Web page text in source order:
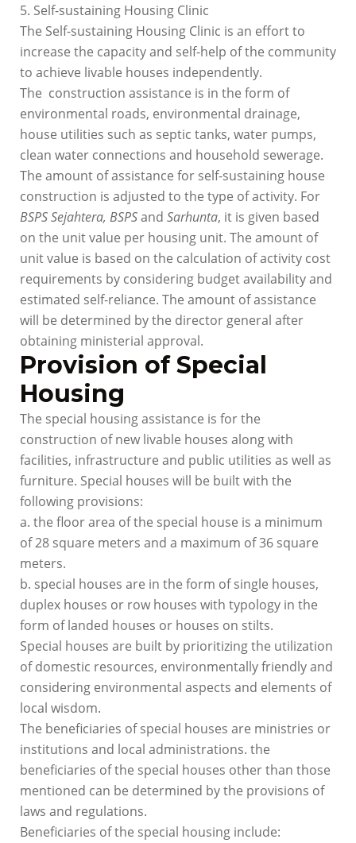
5. Self-sustaining Housing Clinic
The Self-sustaining Housing Clinic is an effort to
increase the capacity and self-help of the community
to achieve livable houses independently.
The construction assistance is in the form of
environmental roads, environmental drainage,
house utilities such as septic tanks, water pumps,
clean water connections and household sewerage.
The amount of assistance for self-sustaining house
construction is adjusted to the type of activity. For
BSPS Sejahtera, BSPSand Sarhunta, it is given based
on the unit value per housing unit. The amount of
unit value is based on the calculation of activity cost
requirements by considering budget availability and
estimated self-reliance. The amount of assistance
will be determined by the director general after
obtaining ministerial approval.
Provision of Special
Housing
The special housing assistance is for the
construction of new livable houses along with
facilities, infrastructure and public utilities as well as
furniture. Special houses will be built with the
following provisions:
a. the floor area of the special house is a minimum
of 28 square meters and a maximum of 36 square
meters.
b. special houses are in the form of single houses,
duplex houses or row houses with typology in the
form of landed houses or houses on stilts.
Special houses are built by prioritizing the utilization
of domestic resources, environmentally friendly and
considering environmental aspects and elements of
local wisdom.
The beneficiaries of special houses are ministries or
institutions and local administrations. the
beneficiaries of the special houses other than those
mentioned can be determined by the provisions of
laws and regulations.
Beneficiaries of the special housing include: